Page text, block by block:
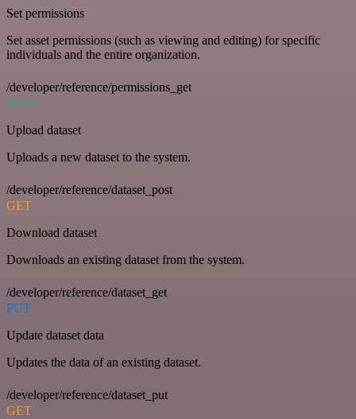
Set permissions
Set asset permissions (such as viewing and editing) for specific
individuals and the entire organization.
/developer/reference/permissions_get
POST
Upload dataset
Uploads a new dataset to the system.
/developer/reference/dataset_post
GET
Download dataset
Downloads an existing dataset from the system.
/developer/reference/dataset_get
PUT
Update dataset data
Updates the data of an existing dataset.
/developer/reference/dataset_put
GET